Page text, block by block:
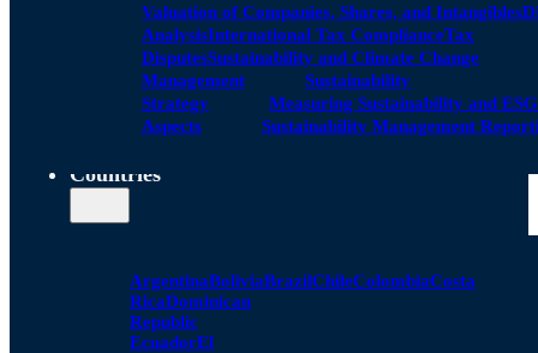
Valuation of Companies, Shares, and Intangibles
AnalysisInternational Tax ComplianceTax
DisputesSustainability and Climate Change
Management
Sustainability
Strategy
Measuring Sustainability and ESG
Aspects
Sustainability Management
Countries
ArgentinaBoliviaBrazilChileColombiaCosta
RicaDominican
Republic
EcuadorEl